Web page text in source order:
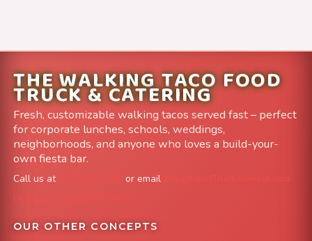
THE WALKING TACO FOOD
TRUCK & CATERING
Fresh, customizable walking tacos served fast – perfect
for corporate lunches, schools, weddings,
neighborhoods, and anyone who loves a build-your-
own fiesta bar.
Call us at or email
info@FoodTruckAvenue.com
Leave us a Google Review
OUR OTHER CONCEPTS